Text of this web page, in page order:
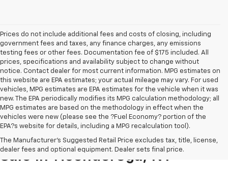
Prices do not include additional fees and costs of closing, including
government fees and taxes, any finance charges, any emissions
testing fees or other fees. Documentation fee of $175 included. All
prices, specifications and availability subject to change without
notice. Contact dealer for most current information. MPG estimates on
this website are EPA estimates; your actual mileage may vary. For used
vehicles, MPG estimates are EPA estimates for the vehicle when it was
new. The EPA periodically modifies its MPG calculation methodology; all
MPG estimates are based on the methodology in effect when the
vehicles were new (please see the ?Fuel Economy? portion of the
EPA?s website for details, including a MPG recalculation tool).
The Manufacturer's Suggested Retail Price excludes tax, title, license,
dealer fees and optional equipment. Dealer sets final price.
Pre-Owned Cars & Trucks For
Sale In Ticonderoga, NY